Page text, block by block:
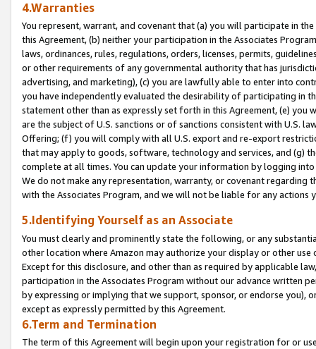
4.Warranties
You represent, warrant, and covenant that (a) you will participate in
this Agreement, (b) neither your participation in the Associates
laws, ordinances, rules, regulations, orders, licenses, permits,
or other requirements of any governmental authority that has
advertising, and marketing), (c) you are lawfully able to enter into
you have independently evaluated the desirability of participating in
statement other than as expressly set forth in this Agreement, (e)
are the subject of U.S. sanctions or of sanctions consistent with U.S.
Offering; (f) you will comply with all U.S. export and re-export
that may apply to goods, software, technology and services, and (g)
complete at all times. You can update your information by logging
We do not make any representation, warranty, or covenant regarding
with the Associates Program, and we will not be liable for any actions
5.Identifying Yourself as an Associate
You must clearly and prominently state the following, or any
other location where Amazon may authorize your display or other
Except for this disclosure, and other than as required by applicable
participation in the Associates Program without our advance written
by expressing or implying that we support, sponsor, or endorse you),
except as expressly permitted by this Agreement.
6.Term and Termination
The term of this Agreement will begin upon your registration for or